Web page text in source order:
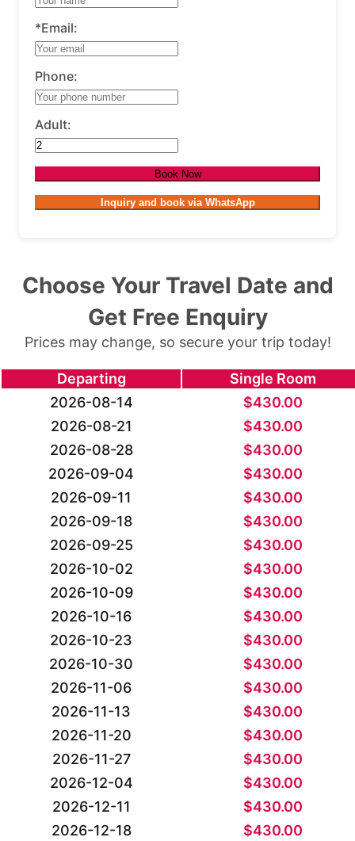
*Email:
Phone:
Adult:
Book Now
Inquiry and book via WhatsApp
Choose Your Travel Date and
Get Free Enquiry
Prices may change, so secure your trip today!
Departing
Single Room
2026-08-14
$430.00
2026-08-21
$430.00
2026-08-28
$430.00
2026-09-04
$430.00
2026-09-11
$430.00
2026-09-18
$430.00
2026-09-25
$430.00
2026-10-02
$430.00
2026-10-09
$430.00
2026-10-16
$430.00
2026-10-23
$430.00
2026-10-30
$430.00
2026-11-06
$430.00
2026-11-13
$430.00
2026-11-20
$430.00
2026-11-27
$430.00
2026-12-04
$430.00
2026-12-11
$430.00
2026-12-18
$430.00